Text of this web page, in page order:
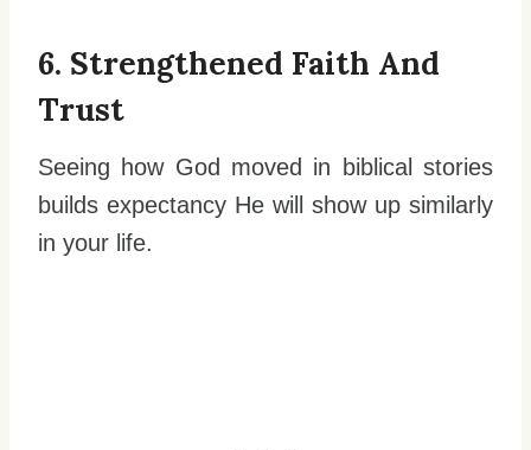
6. Strengthened Faith And
Trust
Seeing how God moved in biblical stories
builds expectancy He will show up similarly
in your life.